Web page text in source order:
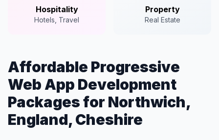
Hospitality
Hotels, Travel
Property
Real Estate
Affordable Progressive
Web App Development
Packages for Northwich,
England, Cheshire